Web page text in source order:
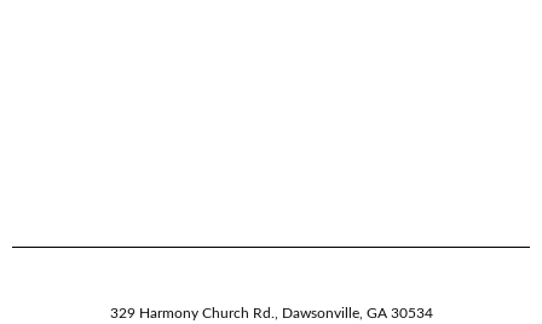
329 Harmony Church Rd. Dawsonville, GA 30534